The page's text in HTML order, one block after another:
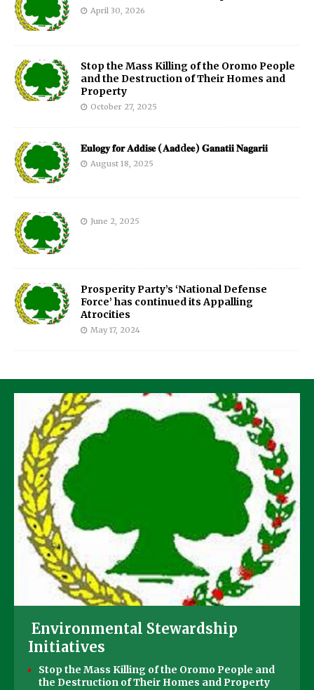
April 30, 2026
Stop the Mass Killing of the Oromo People
and the Destruction of Their Homes and
Property
October 27, 2025
𝐄𝐮𝐥𝐨𝐠𝐲 𝐟𝐨𝐫 𝐀𝐝𝐝𝐢𝐬𝐞 (𝐀𝐚𝐝d𝐞𝐞) 𝐆𝐚𝐧𝐚𝐭𝐢𝐢 𝐍𝐚𝐠𝐚𝐫𝐢𝐢
August 18, 2025
June 2, 2025
Prosperity Party’s ‘National Defense
Force’ has continued its Appalling
Atrocities
May 17, 2024
Environmental Stewardship
Initiatives
Stop the Mass Killing of the Oromo People and
the Destruction of Their Homes and Property